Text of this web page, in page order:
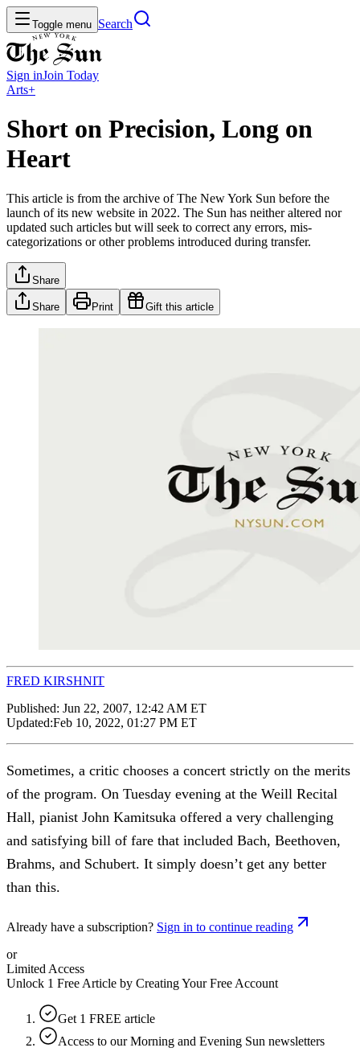
Toggle menu Search
Sign inJoin Today
Arts+
Short on Precision, Long on
Heart
This article is from the archive of The New York Sun before the
launch of its new website in 2022. The Sun has neither altered nor
updated such articles but will seek to correct any errors, mis-
categorizations or other problems introduced during transfer.
Share
Share Print Gift this article
FRED KIRSHNIT
Published: Jun 22, 2007, 12:42 AM ET
Updated:Feb 10, 2022, 01:27 PM ET
Sometimes, a critic chooses a concert strictly on the merits
of the program. On Tuesday evening at the Weill Recital
Hall, pianist John Kamitsuka offered a very challenging
and satisfying bill of fare that included Bach, Beethoven,
Brahms, and Schubert. It simply doesn’t get any better
than this.
Already have a subscription? Sign in to continue reading
or
Limited Access
Unlock 1 Free Article by Creating Your Free Account
Get 1 FREE article
Access to our Morning and Evening Sun newsletters